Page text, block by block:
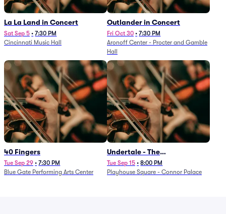
La La Land in Concert
Sat Sep 5 • 7:30 PM
Cincinnati Music Hall
Outlander in Concert
Fri Oct 30 • 7:30 PM
Aronoff Center - Procter and Gamble
Hall
40 Fingers
Tue Sep 29 • 7:30 PM
Blue Gate Performing Arts Center
Undertale - The
Determination Symphony
Tue Sep 15 • 8:00 PM
Playhouse Square - Connor Palace